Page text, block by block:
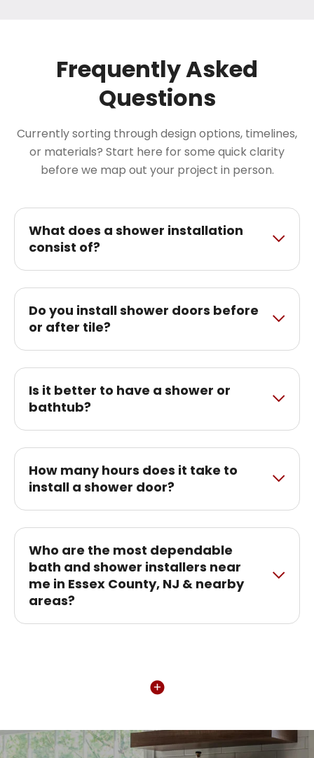
Frequently Asked
Questions
Currently sorting through design options, timelines,
or materials? Start here for some quick clarity
before we map out your project in person.
What does a shower installation
consist of?
Do you install shower doors before
or after tile?
Is it better to have a shower or
bathtub?
How many hours does it take to
install a shower door?
Who are the most dependable
bath and shower installers near
me in Essex County, NJ & nearby
areas?